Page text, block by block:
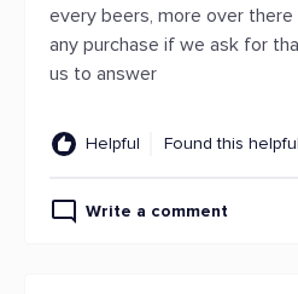
every beers, more over
any purchase if we ask for
us to answer
Helpful Found this
Write a comment